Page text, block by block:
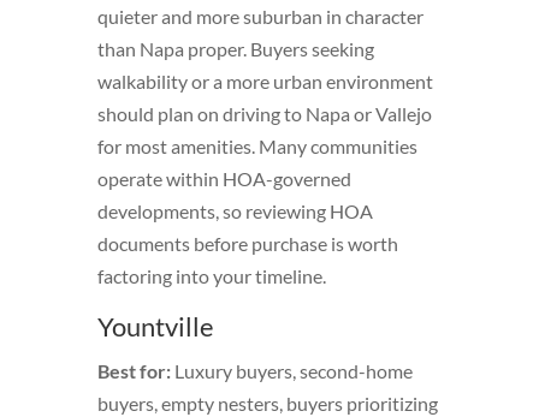
quieter and more suburban in character
than Napa proper. Buyers seeking
walkability or a more urban environment
should plan on driving to Napa or Vallejo
for most amenities. Many communities
operate within HOA-governed
developments, so reviewing HOA
documents before purchase is worth
factoring into your timeline.
Yountville
Best for:Luxury buyers, second-home
buyers, empty nesters, buyers prioritizing